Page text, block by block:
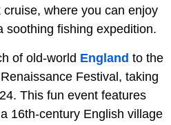
where you can enjoy
soothing fishing expedition.
of old-world England to the
Festival, taking
This fun event features
16th-century English village